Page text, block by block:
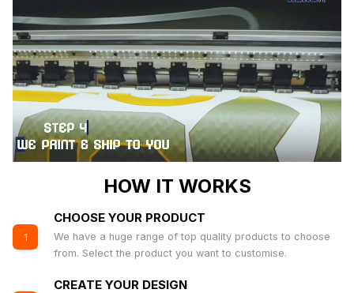
HOW IT WORKS
1
CHOOSE YOUR PRODUCT
We have a huge range of top quality products to choose
from. Select the product you want to customise.
CREATE YOUR DESIGN